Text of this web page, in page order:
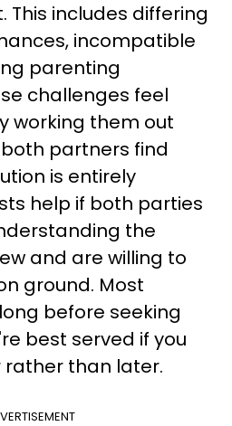
This includes differing
incompatible
parenting
challenges feel
working them out
partners find
is entirely
help if both parties
the
and are willing to
ground. Most
before seeking
best served if you
rather than later.